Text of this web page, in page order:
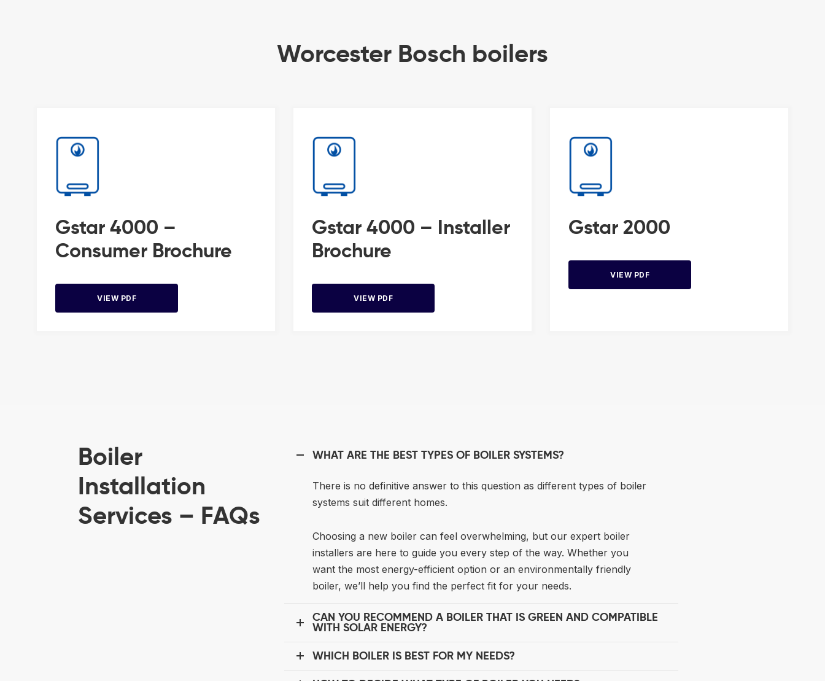
Worcester Bosch boilers
Gstar 4000 –
Consumer Brochure
VIEW PDF
Gstar 4000 – Installer
Brochure
VIEW PDF
Gstar 2000
VIEW PDF
Boiler
Installation
Services – FAQs
WHAT ARE THE BEST TYPES OF BOILER SYSTEMS?
There is no definitive answer to this question as different types of boiler
systems suit different homes.
Choosing a new boiler can feel overwhelming, but our expert boiler
installers are here to guide you every step of the way. Whether you
want the most energy-efficient option or an environmentally friendly
boiler, we’ll help you find the perfect fit for your needs.
CAN YOU RECOMMEND A BOILER THAT IS GREEN AND COMPATIBLE
WITH SOLAR ENERGY?
WHICH BOILER IS BEST FOR MY NEEDS?